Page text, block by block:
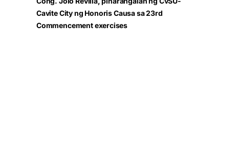
Cavite City ng Honoris Causa sa 23rd
Commencement exercises